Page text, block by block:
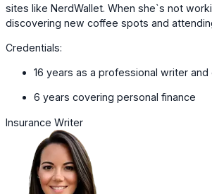
sites like NerdWallet. When she`s not
discovering new coffee spots and
Credentials:
16 years as a professional writer
6 years covering personal finance
Insurance Writer